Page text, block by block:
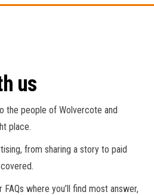
us
the people of Wolvercote and
place.
from sharing a story to paid
where you’ll find most answer,